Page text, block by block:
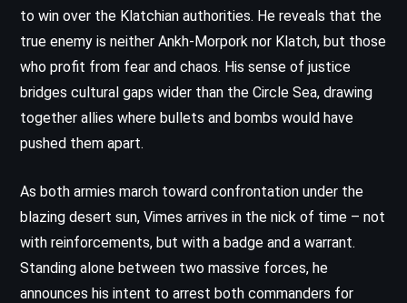
to win over the Klatchian authorities. He reveals that the
true enemy is neither Ankh-Morpork nor Klatch, but those
who profit from fear and chaos. His sense of justice
bridges cultural gaps wider than the Circle Sea, drawing
together allies where bullets and bombs would have
pushed them apart.
As both armies march toward confrontation under the
blazing desert sun, Vimes arrives in the nick of time – not
with reinforcements, but with a badge and a warrant.
Standing alone between two massive forces, he
announces his intent to arrest both commanders for